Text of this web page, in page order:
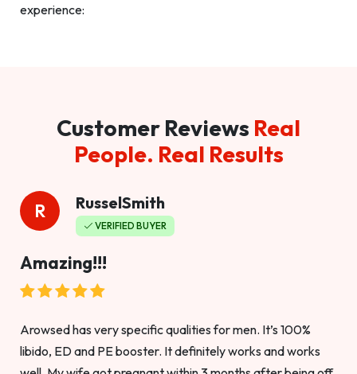
experience:
Customer Reviews Real
People. Real Results
R RusselSmith
VERIFIED BUYER
Amazing!!!
Arowsed has very specific qualities for men. It’s 100%
libido, ED and PE booster. It definitely works and works